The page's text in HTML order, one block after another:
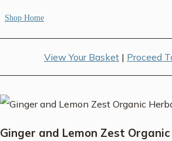
Shop Home
View Your Basket | Proceed
Ginger and Lemon Zest